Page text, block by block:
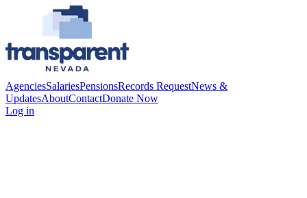
AgenciesSalariesPensionsRecords RequestNews &
UpdatesAboutContactDonate Now
Log in